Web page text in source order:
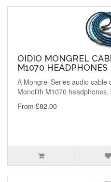
OIDIO MONGREL
M1070 HEADPHONES
A Mongrel Series audio cable
Monolith M1070 headphones,
From £82.00